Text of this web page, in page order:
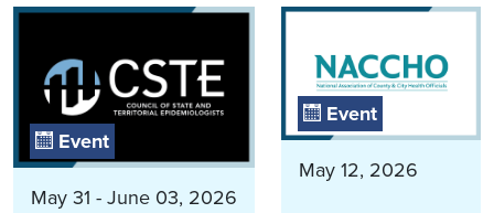
Event
May 31 - June 03, 2026
Event
May 12, 2026